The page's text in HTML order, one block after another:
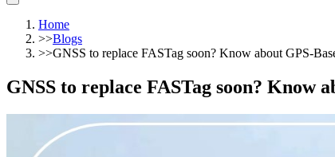
Home
>>Blogs
>>GNSS to replace FASTag soon? Know about GPS-
GNSS to replace FASTag soon? Know